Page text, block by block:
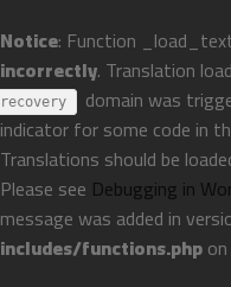
Notice: Function
incorrectly. Translation
recovery
domain was
indicator for some code in
Translations should be
Please see Debugging in
message was added in
includes/functions.php